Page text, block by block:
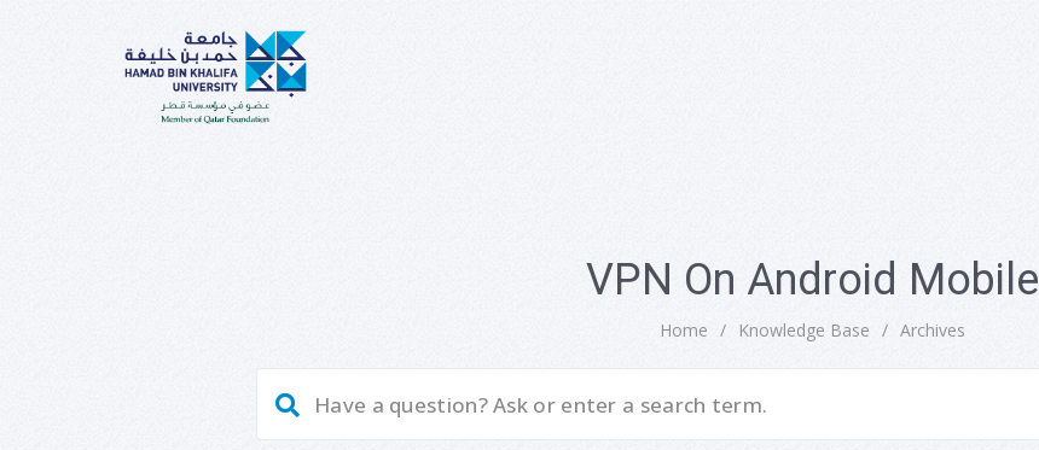
VPN On Android Mobile
Home / Knowledge Base / Archives